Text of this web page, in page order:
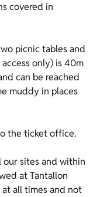
covered in
picnic tables and
only) is 40m
can be reached
muddy in places
the ticket office.
our sites and within
at Tantallon
at all times and not